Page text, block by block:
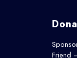
Friend